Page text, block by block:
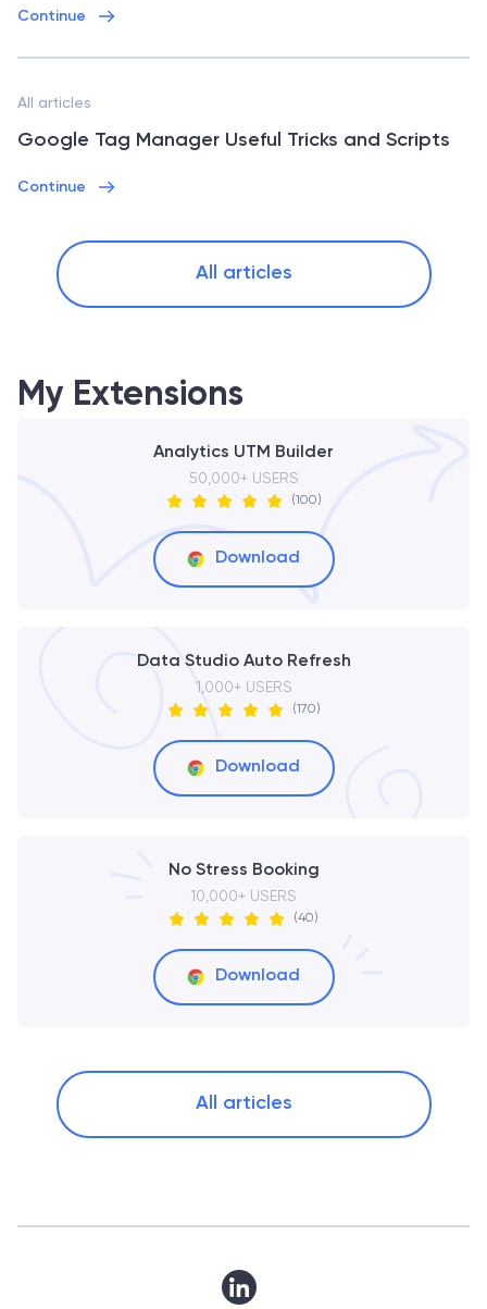
Continue
All articles
Google Tag Manager Useful Tricks and Scripts
Continue
All articles
My Extensions
Analytics UTM Builder
50,000+ USERS
(100)
Download
Data Studio Auto Refresh
1,000+ USERS
(170)
Download
No Stress Booking
10,000+ USERS
(40)
Download
All articles